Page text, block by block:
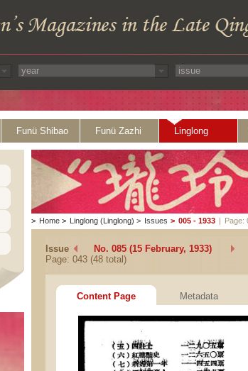
Funü Shibao Funü Zazhi Linglong
> Home > Linglong (Linglong) > Issues > 005 - 1933 | Page:
Issue
No. 085 (15 February, 1933)
Page: 043 (48 total)
Content Page Metadata